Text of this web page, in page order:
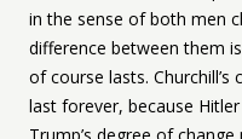
in the sense of both men
difference between them
of course lasts.
last forever, because